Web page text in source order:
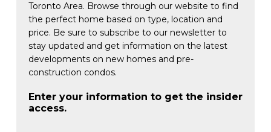
Toronto Area. Browse through our website to find
the perfect home based on type, location and
price. Be sure to subscribe to our newsletter to
stay updated and get information on the latest
developments on new homes and pre-
construction condos.
Enter your information to get the insider
access.